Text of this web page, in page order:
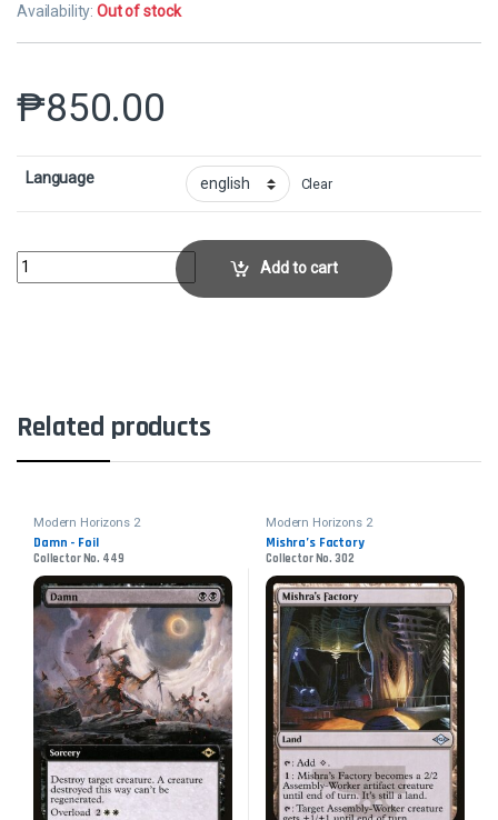
Availability:Out of stock
₱850.00
Language Clear
Archon of Cruelty - FoilCollector No. 342 quantity
Add to cart
Related products
Modern Horizons 2
Damn - Foil
Collector No. 449
Modern Horizons 2
Mishra’s Factory
Collector No. 302